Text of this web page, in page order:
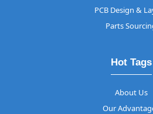
PCB Design &
Parts
Hot Tags
About Us
Our